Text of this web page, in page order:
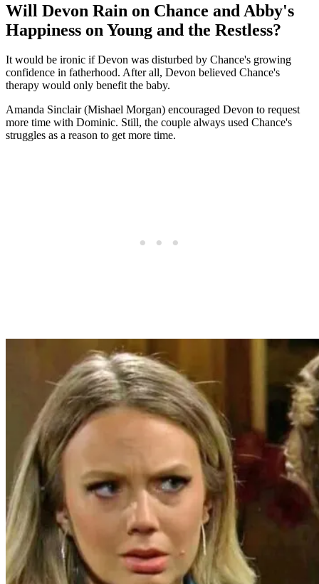
Will Devon Rain on Chance and Abby's
Happiness on Young and the Restless?
It would be ironic if Devon was disturbed by Chance's growing
confidence in fatherhood. After all, Devon believed Chance's
therapy would only benefit the baby.
Amanda Sinclair (Mishael Morgan) encouraged Devon to request
more time with Dominic. Still, the couple always used Chance's
struggles as a reason to get more time.